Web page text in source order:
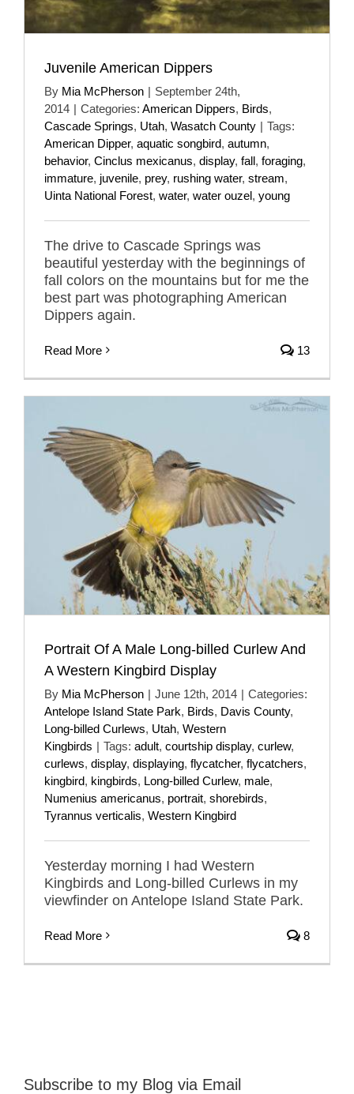
Juvenile American Dippers
By Mia McPherson | September 24th,
2014 | Categories: American Dippers, Birds,
Cascade Springs, Utah, Wasatch County | Tags:
American Dipper, aquatic songbird, autumn,
behavior, Cinclus mexicanus, display, fall, foraging,
immature, juvenile, prey, rushing water, stream,
Uinta National Forest, water, water ouzel, young
The drive to Cascade Springs was
beautiful yesterday with the beginnings of
fall colors on the mountains but for me the
best part was photographing American
Dippers again.
Read More 13
Portrait Of A Male Long-billed Curlew And
A Western Kingbird Display
By Mia McPherson | June 12th, 2014 | Categories:
Antelope Island State Park, Birds, Davis County,
Long-billed Curlews, Utah, Western
Kingbirds | Tags: adult, courtship display, curlew,
curlews, display, displaying, flycatcher, flycatchers,
kingbird, kingbirds, Long-billed Curlew, male,
Numenius americanus, portrait, shorebirds,
Tyrannus verticalis, Western Kingbird
Yesterday morning I had Western
Kingbirds and Long-billed Curlews in my
viewfinder on Antelope Island State Park.
Read More 8
Subscribe to my Blog via Email